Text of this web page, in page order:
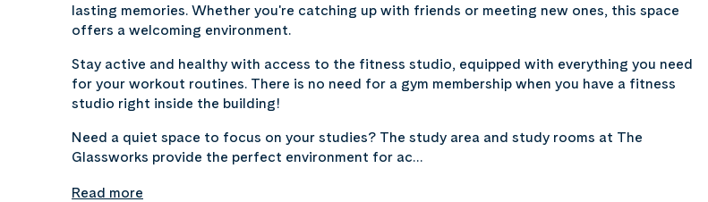
lasting memories. Whether you're catching up with friends or meeting new ones, this space
offers a welcoming environment.
Stay active and healthy with access to the fitness studio, equipped with everything you need
for your workout routines. There is no need for a gym membership when you have a fitness
studio right inside the building!
Need a quiet space to focus on your studies? The study area and study rooms at The
Glassworks provide the perfect environment for ac…
Read more